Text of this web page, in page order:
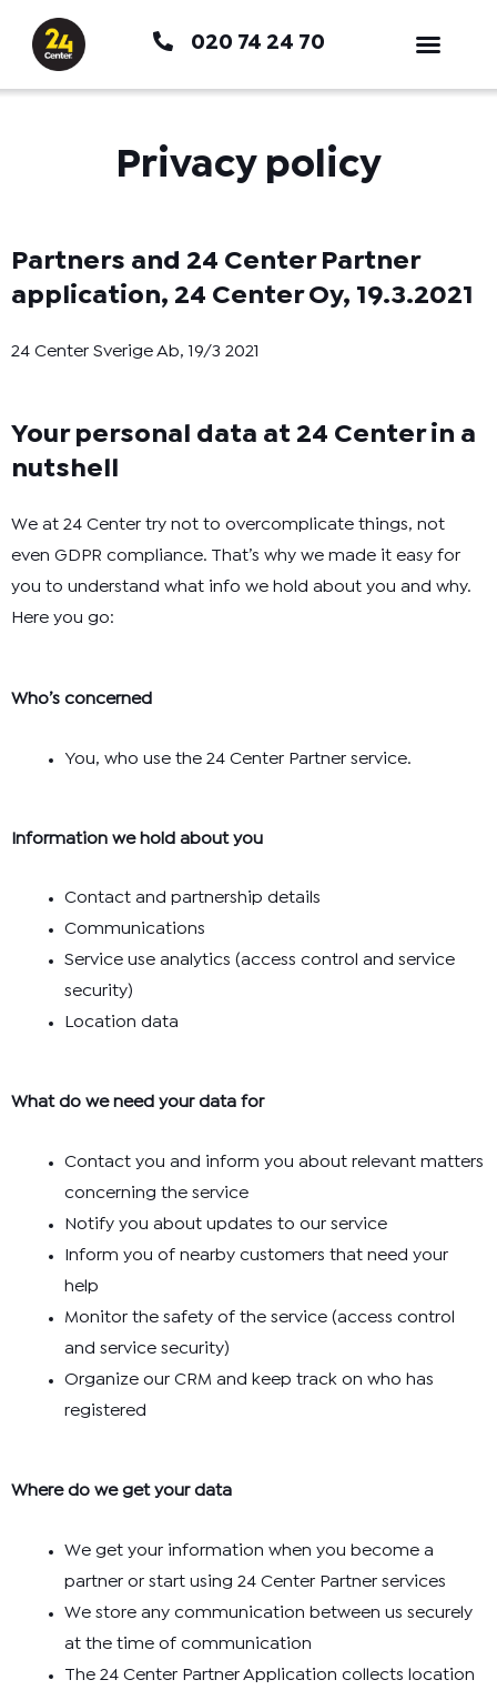
innehåll
020 74 24 70
Privacy policy
Partners and 24 Center Partner
application, 24 Center Oy, 19.3.2021
24 Center Sverige Ab, 19/3 2021
Your personal data at 24 Center in a
nutshell
We at 24 Center try not to overcomplicate things, not
even GDPR compliance. That’s why we made it easy for
you to understand what info we hold about you and why.
Here you go:
Who’s concerned
You, who use the 24 Center Partner service.
Information we hold about you
Contact and partnership details
Communications
Service use analytics (access control and service
security)
Location data
What do we need your data for
Contact you and inform you about relevant matters
concerning the service
Notify you about updates to our service
Inform you of nearby customers that need your
help
Monitor the safety of the service (access control
and service security)
Organize our CRM and keep track on who has
registered
Where do we get your data
We get your information when you become a
partner or start using 24 Center Partner services
We store any communication between us securely
at the time of communication
The 24 Center Partner Application collects location